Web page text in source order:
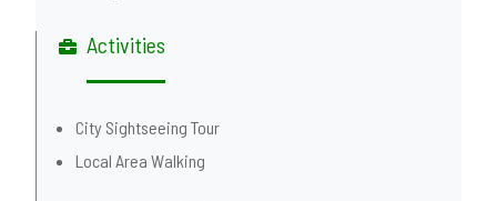
Activities
City Sightseeing Tour
Local Area Walking